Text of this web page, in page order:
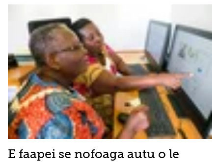
E faapei se nofoaga autu o le